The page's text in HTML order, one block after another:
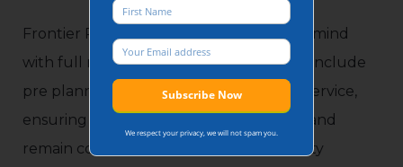
Frontier Pitts offer additionally peace of mind
with full maintenance agreements that include
pre planned maintenance and call out service,
ensuring the gates are well maintained and
remain compliant to the latest gate safety
We respect your privacy, we will not spam you.